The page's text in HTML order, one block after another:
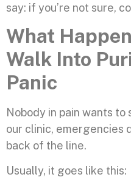
say: if you’re not sure,
What
Walk Into
Panic
Nobody in pain wants to
our clinic, emergencies
back of the line.
Usually, it goes like this: